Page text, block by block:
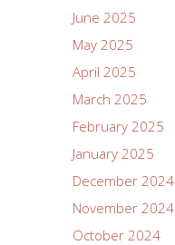
June 2025
May 2025
April 2025
March 2025
February 2025
January 2025
December 2024
November 2024
October 2024